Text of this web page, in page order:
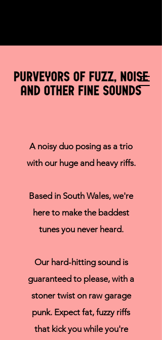
A noisy duo posing as a trio
with our huge and heavy riffs.
Based in South Wales, we're
here to make the baddest
tunes you never heard.
Our hard-hitting sound is
guaranteed to please, with a
stoner twist on raw garage
punk. Expect fat, fuzzy riffs
that kick you while you're